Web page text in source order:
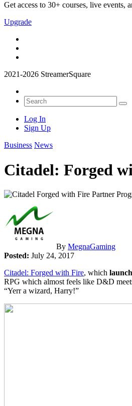
Get access to 30+ courses, live events,
Upgrade
2021-2026 StreamerSquare
Log In
Sign Up
Business News
Citadel: Forged
By MegnaGaming
Posted: July 24, 2017
Citadel: Forged with Fire, which
RPG which almost feels like D&D
“Yerr a wizard, Harry!”